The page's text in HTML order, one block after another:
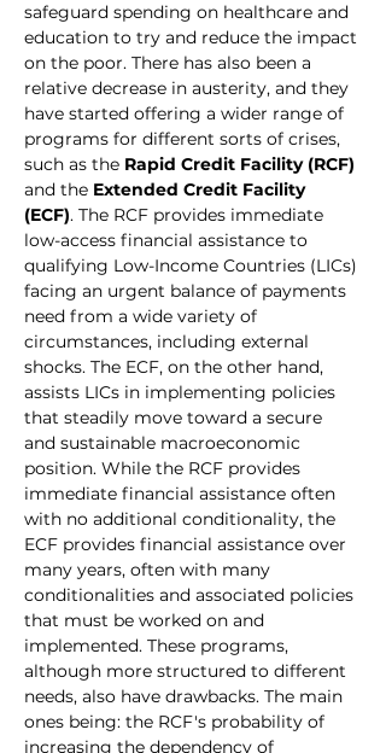
safeguard spending on healthcare and
education to try and reduce the impact
on the poor. There has also been a
relative decrease in austerity, and they
have started offering a wider range of
programs for different sorts of crises,
such as the Rapid Credit Facility (RCF)
and the Extended Credit Facility
(ECF). The RCF provides immediate
low-access financial assistance to
qualifying Low-Income Countries (LICs)
facing an urgent balance of payments
need from a wide variety of
circumstances, including external
shocks. The ECF, on the other hand,
assists LICs in implementing policies
that steadily move toward a secure
and sustainable macroeconomic
position. While the RCF provides
immediate financial assistance often
with no additional conditionality, the
ECF provides financial assistance over
many years, often with many
conditionalities and associated policies
that must be worked on and
implemented. These programs,
although more structured to different
needs, also have drawbacks. The main
ones being: the RCF's probability of
increasing the dependency of